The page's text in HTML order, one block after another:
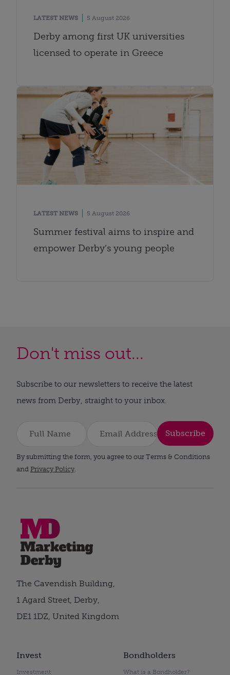
LATEST NEWS 5 August 2026
Derby among first UK universities
licensed to operate in Greece
LATEST NEWS 5 August 2026
Summer festival aims to inspire and
empower Derby’s young people
Don't miss out...
Subscribe to our newsletters to receive the latest
news from Derby, straight to your inbox.
Subscribe
By submitting the form, you agree to our Terms & Conditions
and Privacy Policy.
Invest
Investment
Bondholders
What is a Bondholder?
The Cavendish Building,
1 Agard Street, Derby,
DE1 1DZ, United Kingdom